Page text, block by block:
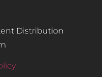
Distribution